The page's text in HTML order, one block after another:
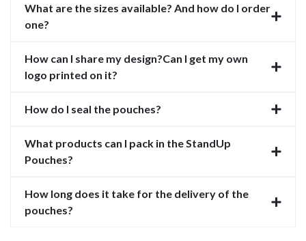
What are the sizes available? And how do I order
one?
How can I share my design?Can I get my own
logo printed on it?
How do I seal the pouches?
What products can I pack in the StandUp
Pouches?
How long does it take for the delivery of the
pouches?